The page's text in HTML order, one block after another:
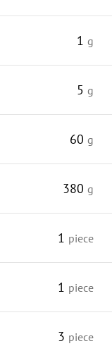
1 g
5 g
60 g
380 g
1 piece
1 piece
3 piece